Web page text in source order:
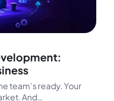
team’s ready. Your
And…